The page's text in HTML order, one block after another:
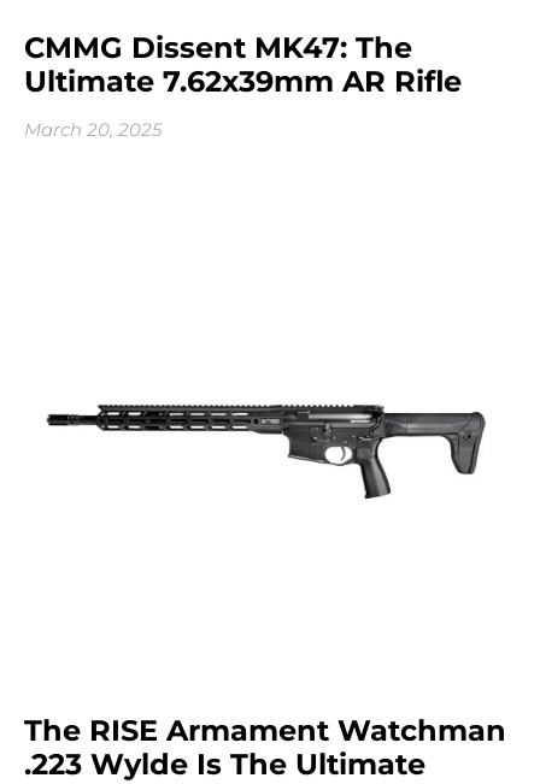
CMMG Dissent MK47: The
Ultimate 7.62x39mm AR Rifle
March 20, 2025
The RISE Armament Watchman
.223 Wylde Is The Ultimate